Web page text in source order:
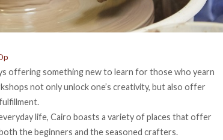
offering something new to learn for those who yearn
not only unlock one’s creativity, but also offer
life, Cairo boasts a variety of places that offer
the beginners and the seasoned crafters.